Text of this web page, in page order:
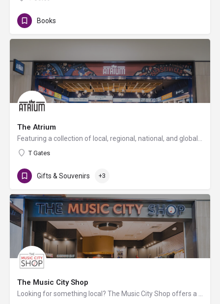
Books
The Atrium
T Gates
Gifts & Souvenirs +3
The Music City Shop